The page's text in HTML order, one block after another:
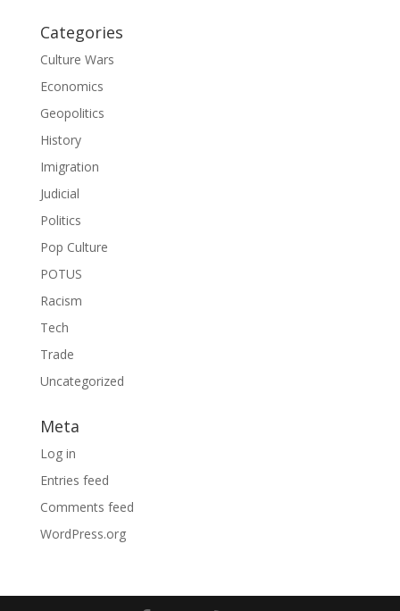
Categories
Culture Wars
Economics
Geopolitics
History
Imigration
Judicial
Politics
Pop Culture
POTUS
Racism
Tech
Trade
Uncategorized
Meta
Log in
Entries feed
Comments feed
WordPress.org